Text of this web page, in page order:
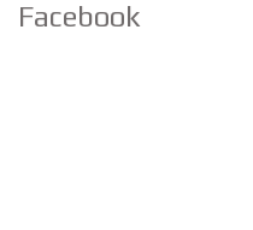
Facebook